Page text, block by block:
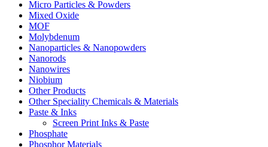
Micro Particles & Powders
Mixed Oxide
MOF
Molybdenum
Nanoparticles & Nanopowders
Nanorods
Nanowires
Niobium
Other Products
Other Speciality Chemicals & Materials
Paste & Inks
Screen Print Inks & Paste
Phosphate
Phosphor Materials